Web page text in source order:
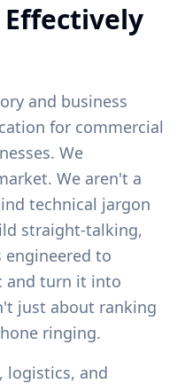
and business
for commercial
We
We aren't a
technical jargon
straight-talking,
engineered to
and turn it into
just about ranking
ringing.
logistics, and